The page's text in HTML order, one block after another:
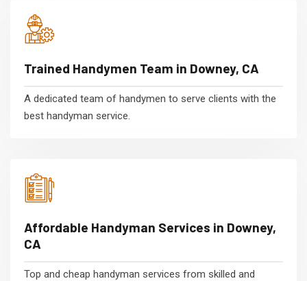
Trained Handymen Team in Downey, CA
A dedicated team of handymen to serve clients with the
best handyman service.
Affordable Handyman Services in Downey,
CA
Top and cheap handyman services from skilled and